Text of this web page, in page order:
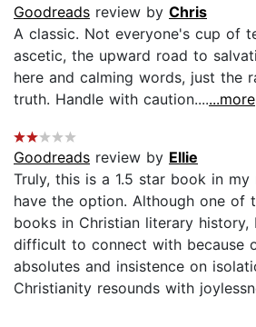
Goodreads review by Chris
A classic. Not everyone's cup of
ascetic, the upward road to
here and calming words, just the
truth. Handle with caution.......more
Goodreads review by Ellie
Truly, this is a 1.5 star book in
have the option. Although one of
books in Christian literary
difficult to connect with because
absolutes and insistence on
Christianity resounds with